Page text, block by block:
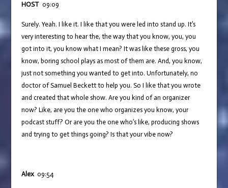
HOST09:09
Surely. Yeah. I like it. I like that you were led into stand up. It’s
very interesting to hear the, the way that you know, you, you
got into it, you know what I mean? It was like these gross, you
know, boring school plays as most of them are. And, you know,
just not something you wanted to get into. Unfortunately, no
doctor of Samuel Beckett to help you. So I like that you wrote
and created that whole show. Are you kind of an organizer
now? Like, are you the one who organizes you know, your
podcast stuff? Or are you the one who’s like, producing shows
and trying to get things going? Is that your vibe now?
Alex09:54